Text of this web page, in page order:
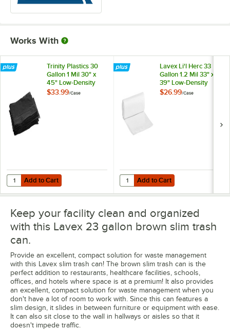
Works With
Trinity Plastics 30
Gallon 1 Mil 30" x
45" Low-Density
Medium-Duty Black
$33.99/Case
Add to Cart
Quantity for Trinity Plastics 30 Gallon 1 Mil 30" x 45" Low-Density
Add to Cart
Lavex Li'l Herc 33
Gallon 1.2 Mil 33" x
39" Low-Density
Medium-Duty Clear
$26.99/Case
Add to Cart
Quantity for Lavex Li'l Herc 33
Add to Cart
Keep your facility clean and organized
with this Lavex 23 gallon brown slim trash
can.
Provide an excellent, compact solution for waste management
with this Lavex slim trash can! The brown slim trash can is the
perfect addition to restaurants, healthcare facilities, schools,
offices, and hotels where space is at a premium! It also provides
an excellent, compact solution for waste management when you
don't have a lot of room to work with. Since this can features a
slim design, it slides in between furniture or equipment with ease.
It can also sit close to the wall in hallways or aisles so that it
doesn't impede traffic.